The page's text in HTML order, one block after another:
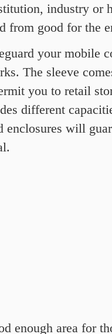
industry or
from good for the
your mobile
The sleeve
you to retail
different
enclosures will
enough area for